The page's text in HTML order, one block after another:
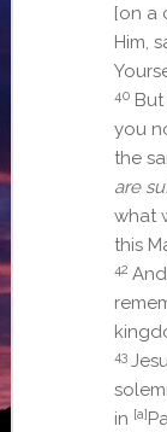
[on a
Him,
40
you
the
are
what
this
42
43
in [a]